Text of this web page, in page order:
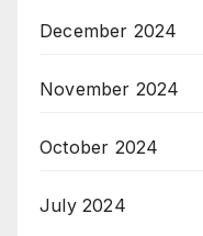
December 2024
November 2024
October 2024
July 2024